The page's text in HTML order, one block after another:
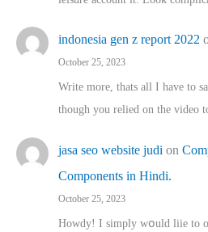
indonesia gen z report 2022
October 25, 2023
Write more, thats all I have to
though you relied on the video
jasa seo website judi on
Components in Hindi.
October 25, 2023
Howdy! I simply wօuld liie to